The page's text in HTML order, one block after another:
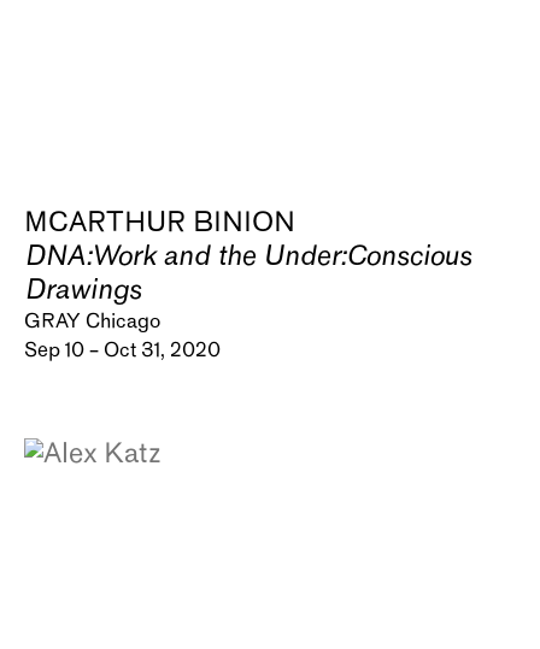
MCARTHUR BINION
DNA:Work and the Under:Conscious
Drawings
GRAY Chicago
Sep 10 – Oct 31, 2020